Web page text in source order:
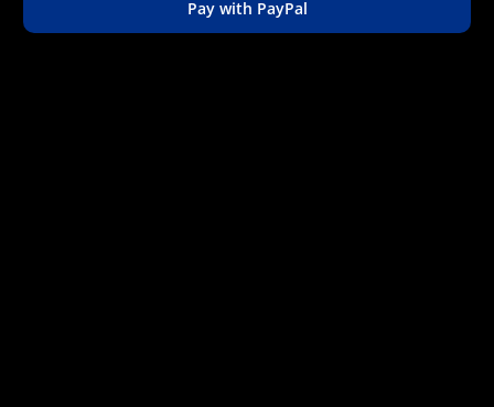
Pay with PayPal